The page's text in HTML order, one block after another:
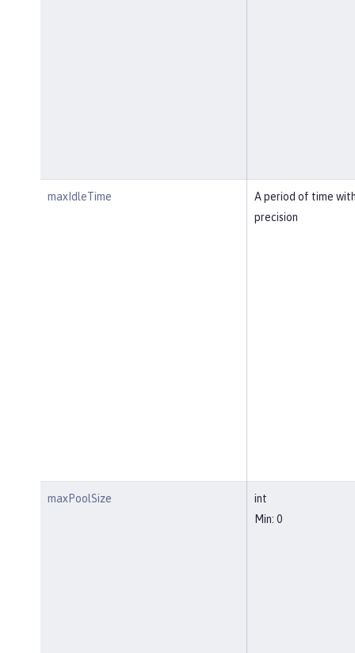
maxIdleTime
A period of time
precision
maxPoolSize
int
Min: 0